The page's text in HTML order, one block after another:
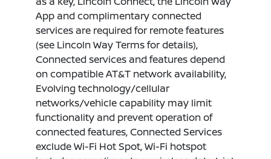
App and complimentary connected
services are required for remote features
(see Lincoln Way Terms for details),
Connected services and features depend
on compatible AT&T network availability,
Evolving technology/cellular
networks/vehicle capability may limit
functionality and prevent operation of
connected features, Connected Services
exclude Wi-Fi Hot Spot, Wi-Fi hotspot